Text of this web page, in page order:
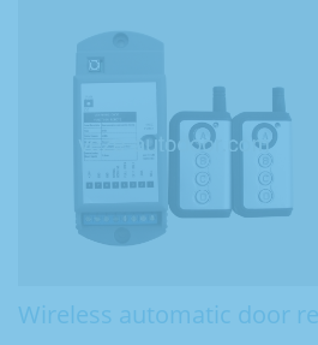
Wireless automatic door